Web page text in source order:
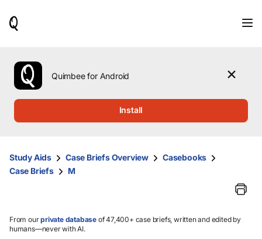
use
the
up
them
and
select.
Quimbee for Android
Install
Study Aids Case Briefs Overview
Casebooks
Case Briefs
M
From ourprivate database of 47,400+ case briefs, written and edited by
humans—never with AI.